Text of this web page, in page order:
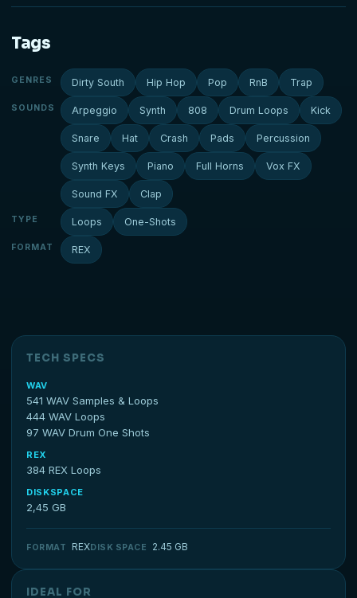
Tags
GENRES Dirty South Hip Hop Pop RnB Trap
SOUNDS Arpeggio Synth 808 Drum Loops Kick
Snare Hat Crash Pads Percussion
Synth Keys Piano Full Horns Vox FX
Sound FX Clap
TYPE Loops One-Shots
FORMAT REX
TECH SPECS
WAV
541 WAV Samples & Loops
444 WAV Loops
97 WAV Drum One Shots
REX
384 REX Loops
DISKSPACE
2,45 GB
FORMAT REXDISK SPACE 2.45 GB
IDEAL FOR